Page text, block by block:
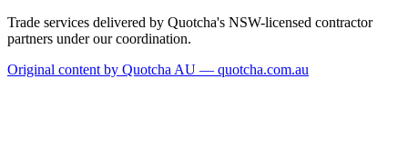
Trade services delivered by Quotcha's NSW-licensed contractor
partners under our coordination.
Original content by Quotcha AU — quotcha.com.au